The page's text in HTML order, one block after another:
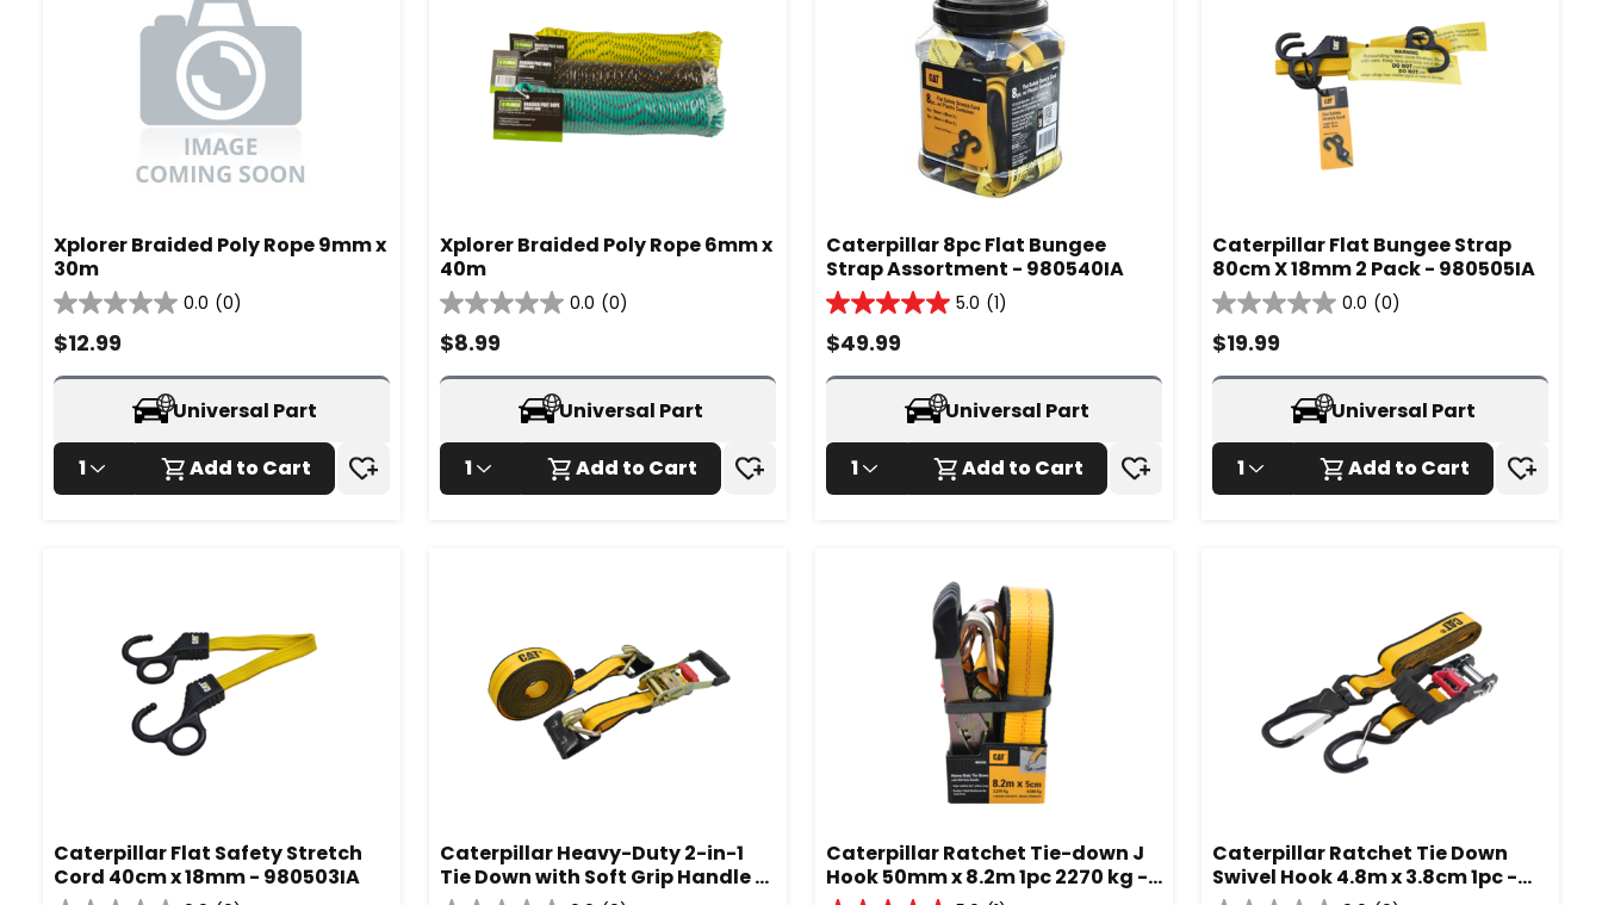
Xplorer Braided Poly Rope 9mm x
30m
0.0 (0)
0.0
out
of
5
$12.99
Universal Part
1 Add to Cart
Xplorer Braided Poly Rope 6mm x
40m
0.0 (0)
0.0
out
of
5
$8.99
Universal Part
1 Add to Cart
Caterpillar 8pc Flat Bungee
Strap Assortment - 980540IA
5.0 (1)
5.0
out
of
5
review
$49.99
Universal Part
1 Add to Cart
Caterpillar Flat Bungee Strap
80cm X 18mm 2 Pack - 980505IA
0.0 (0)
0.0
out
of
5
$19.99
Universal Part
1 Add to Cart
Caterpillar Flat Safety Stretch
Cord 40cm x 18mm - 980503IA
Caterpillar Heavy-Duty 2-in-1
Tie Down with Soft Grip Handle -
Caterpillar Ratchet Tie-down J
Hook 50mm x 8.2m 1pc 2270 kg -
Caterpillar Ratchet Tie Down
Swivel Hook 4.8m x 3.8cm 1pc -